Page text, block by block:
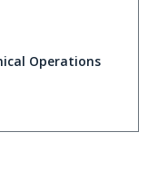
Operations